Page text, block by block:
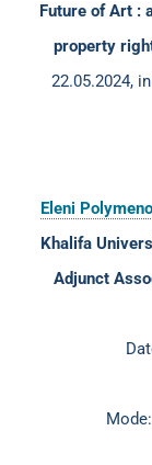
Future of Art :
property
22.05.2024,
Eleni
Khalifa
Adjunct